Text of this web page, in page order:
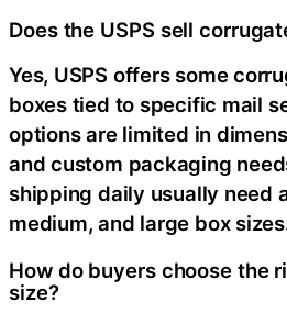
Does the USPS sell
Yes, USPS offers some
boxes tied to specific mail
options are limited in
and custom packaging
shipping daily usually need
medium, and large box
How do buyers choose the
size?